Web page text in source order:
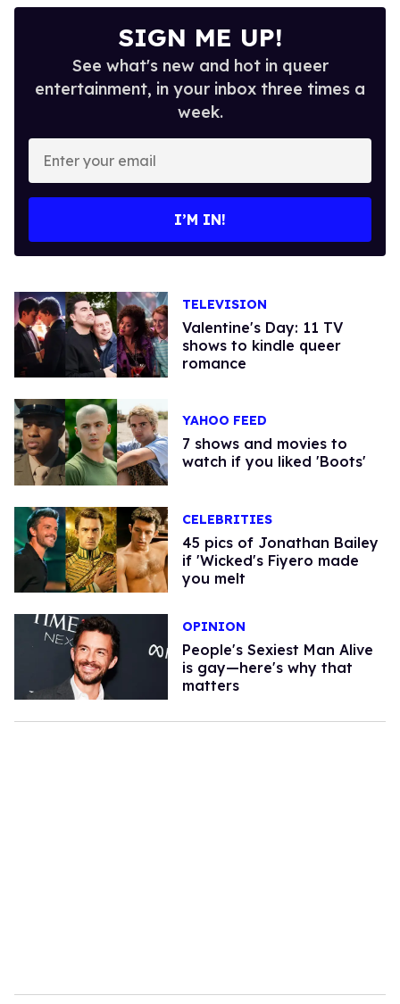
SIGN ME UP!
See what's new and hot in queer
entertainment, in your inbox three times a
week.
Enter
your
email
I’M IN!
TELEVISION
Valentine's Day: 11 TV
shows to kindle queer
romance
YAHOO FEED
7 shows and movies to
watch if you liked 'Boots'
CELEBRITIES
45 pics of Jonathan Bailey
if 'Wicked's Fiyero made
you melt
OPINION
People's Sexiest Man Alive
is gay—here's why that
matters